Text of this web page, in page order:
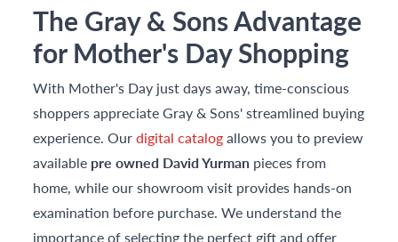
The Gray & Sons Advantage
for Mother's Day Shopping
With Mother's Day just days away, time-conscious
shoppers appreciate Gray & Sons' streamlined buying
experience. Ourdigital catalogallows you to preview
available pre owned David Yurman pieces from
home, while our showroom visit provides hands-on
examination before purchase. We understand the
importance of selecting the perfect gift and offer